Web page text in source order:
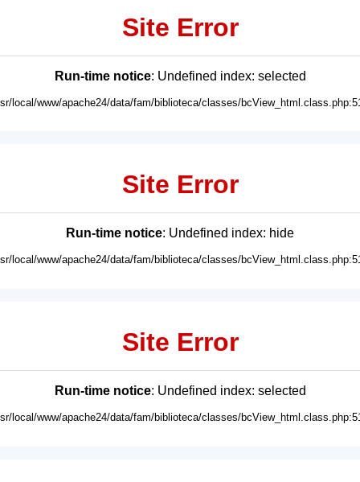
Site Error
Run-time notice: Undefined index: selected
local/www/apache24/data/fam/biblioteca/classes/
Site Error
Run-time notice: Undefined index: hide
local/www/apache24/data/fam/biblioteca/classes/
Site Error
Run-time notice: Undefined index: selected
local/www/apache24/data/fam/biblioteca/classes/